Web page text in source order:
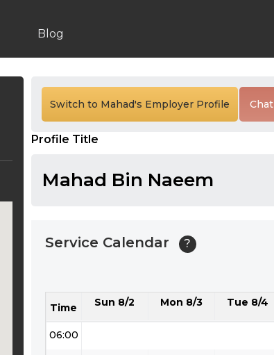
Blog
Switch to Mahad's Employer Profile Chat
Profile Title
Mahad Bin Naeem
Service Calendar ?
Time Sun 8/2 Mon 8/3 Tue 8/4
24:30
01:00
01:30
02:30
04:30
05:30
06:00